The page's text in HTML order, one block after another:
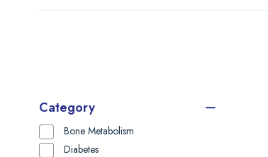
Category
Bone Metabolism
Diabetes